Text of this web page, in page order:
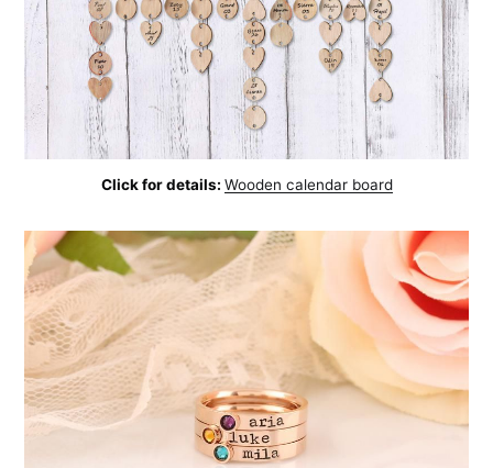
Click for details: Wooden calendar board